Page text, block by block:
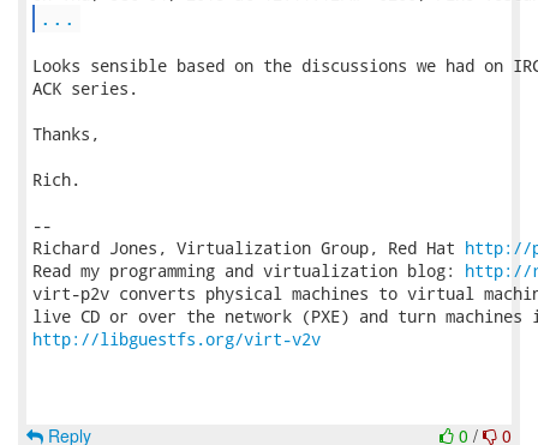
...
Looks sensible based on the discussions we had on
ACK series.
Thanks,
Rich.
--
Richard Jones, Virtualization Group, Red Hat http://
Read my programming and virtualization blog: http://
virt-p2v converts physical machines to virtual
http://libguestfs.org/virt-v2v
0 / 0
Reply